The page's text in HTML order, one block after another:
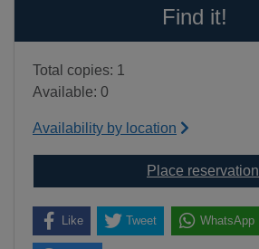
Find it!
Total copies: 1
Available: 0
Availability by location
Place reservation
Like Tweet WhatsApp